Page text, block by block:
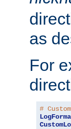
as
For
#